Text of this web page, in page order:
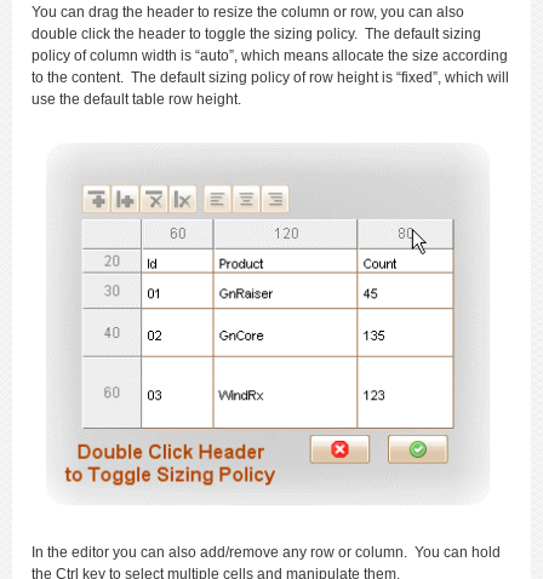
You can drag the header to resize the column or row, you can also
double click the header to toggle the sizing policy. The default sizing
policy of column width is “auto”, which means allocate the size according
to the content. The default sizing policy of row height is “fixed”, which will
use the default table row height.
In the editor you can also add/remove any row or column. You can hold
the Ctrl key to select multiple cells and manipulate them.